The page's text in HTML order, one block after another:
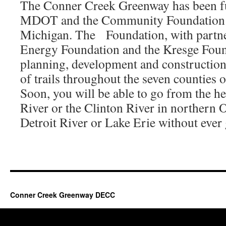
The Conner Creek Greenway has been
MDOT and the Community
Michigan. The Foundation, with
Energy Foundation and the Kresge
planning, development and
of trails throughout the seven counties
Soon, you will be able to go from the
River or the Clinton River in northern
Detroit River or Lake Erie without ever
Conner Creek Greenway DECC